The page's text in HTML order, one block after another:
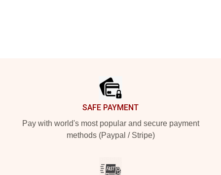
SAFE PAYMENT
Pay with world's most popular and secure payment
methods (Paypal / Stripe)